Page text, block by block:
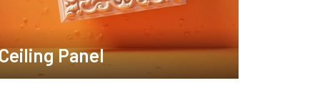
Panel